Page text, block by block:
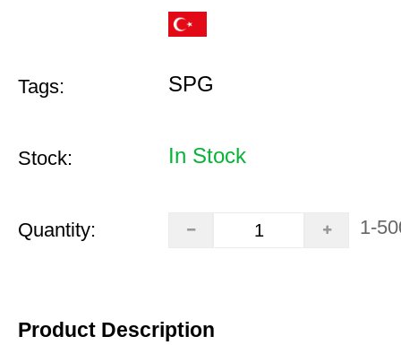
Tags: SPG
Stock: In Stock
Quantity: 1-
Product Description